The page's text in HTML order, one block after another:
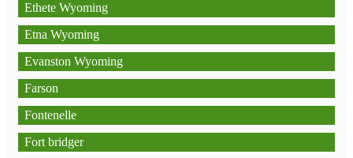
Ethete Wyoming
Etna Wyoming
Evanston Wyoming
Farson
Fontenelle
Fort bridger